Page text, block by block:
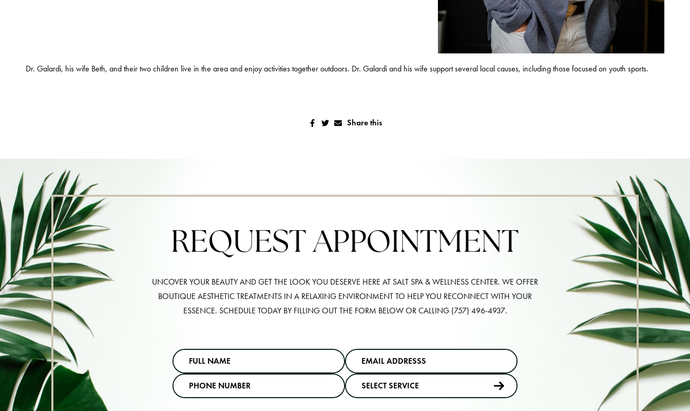
Dr. Galardi, his wife Beth, and their two children live in the area and enjoy activities together outdoors. Dr. Galardi and his wife support several local causes, including those focused on youth sports.
Share this
REQUEST APPOINTMENT
UNCOVER YOUR BEAUTY AND GET THE LOOK YOU DESERVE HERE AT SALT SPA & WELLNESS CENTER. WE OFFER
BOUTIQUE AESTHETIC TREATMENTS IN A RELAXING ENVIRONMENT TO HELP YOU RECONNECT WITH YOUR
ESSENCE. SCHEDULE TODAY BY FILLING OUT THE FORM BELOW OR CALLING (757) 496-4937.